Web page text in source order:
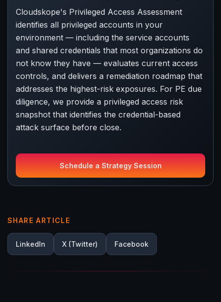
SHARE ARTICLE
LinkedIn X (Twitter) Facebook
Cloudskope's Privileged Access Assessment
identifies all privileged accounts in your
environment — including the service accounts
and shared credentials that most organizations do
not know they have — evaluates current access
controls, and delivers a remediation roadmap that
addresses the highest-risk exposures. For PE due
diligence, we provide a privileged access risk
snapshot that identifies the credential-based
attack surface before close.
Schedule a Strategy Session